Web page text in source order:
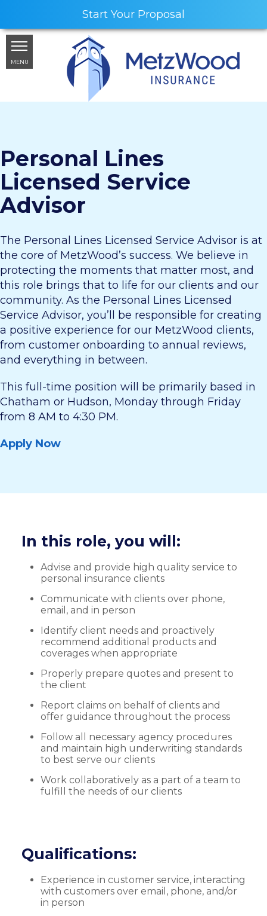
MENU
Start Your Proposal
Personal Lines
Licensed Service
Advisor
The Personal Lines Licensed Service Advisor is at
the core of MetzWood’s success. We believe in
protecting the moments that matter most, and
this role brings that to life for our clients and our
community. As the Personal Lines Licensed
Service Advisor, you’ll be responsible for creating
a positive experience for our MetzWood clients,
from customer onboarding to annual reviews,
and everything in between.
This full-time position will be primarily based in
Chatham or Hudson, Monday through Friday
from 8 AM to 4:30 PM.
Apply Now
In this role, you will:
Advise and provide high quality service to
personal insurance clients
Communicate with clients over phone,
email, and in person
Identify client needs and proactively
recommend additional products and
coverages when appropriate
Properly prepare quotes and present to
the client
Report claims on behalf of clients and
offer guidance throughout the process
Follow all necessary agency procedures
and maintain high underwriting standards
to best serve our clients
Work collaboratively as a part of a team to
fulfill the needs of our clients
Qualifications:
Experience in customer service, interacting
with customers over email, phone, and/or
in person